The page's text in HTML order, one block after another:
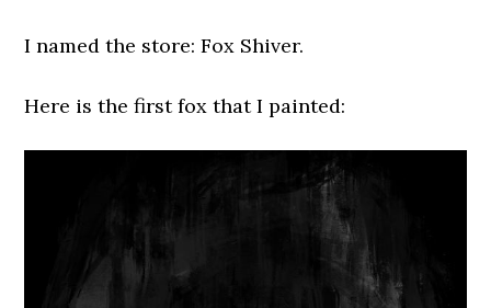
I named the store: Fox Shiver.
Here is the first fox that I painted: